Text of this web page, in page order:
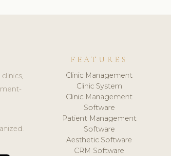
FEATURES
Clinic Management
Clinic System
Clinic Management
Software
Patient Management
Software
Aesthetic Software
CRM Software